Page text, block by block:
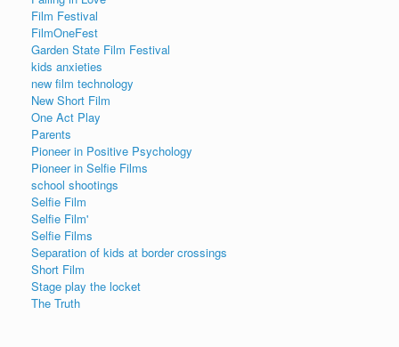
Film Festival
FilmOneFest
Garden State Film Festival
kids anxieties
new film technology
New Short Film
One Act Play
Parents
Pioneer in Positive Psychology
Pioneer in Selfie Films
school shootings
Selfie Film
Selfie Film'
Selfie Films
Separation of kids at border crossings
Short Film
Stage play the locket
The Truth